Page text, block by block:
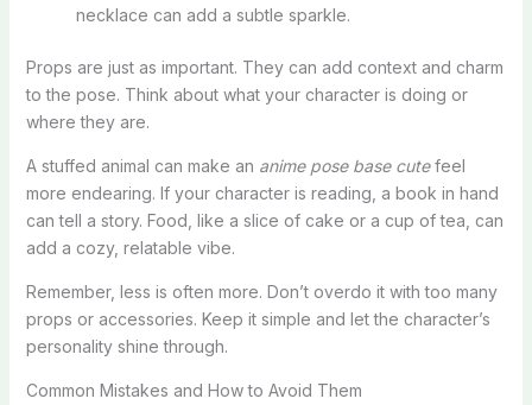
necklace can add a subtle sparkle.
Props are just as important. They can add context and charm
to the pose. Think about what your character is doing or
where they are.
A stuffed animal can make an anime pose base cutefeel
more endearing. If your character is reading, a book in hand
can tell a story. Food, like a slice of cake or a cup of tea, can
add a cozy, relatable vibe.
Remember, less is often more. Don’t overdo it with too many
props or accessories. Keep it simple and let the character’s
personality shine through.
Common Mistakes and How to Avoid Them